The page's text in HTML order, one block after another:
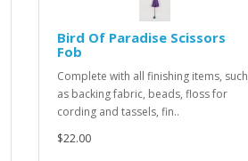
Bird Of Paradise Scissors
Fob
Complete with all finishing items, such
as backing fabric, beads, floss for
cording and tassels, fin..
$22.00